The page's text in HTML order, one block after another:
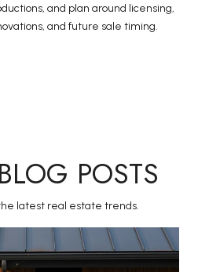
and plan around licensing,
and future sale timing.
POSTS
latest real estate trends.